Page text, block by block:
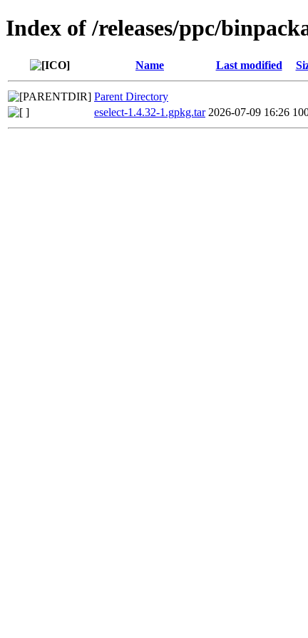
Index of /releases/ppc/
Name Last modified
Parent Directory
eselect-1.4.32-1.gpkg.tar 2026-07-09 16:26